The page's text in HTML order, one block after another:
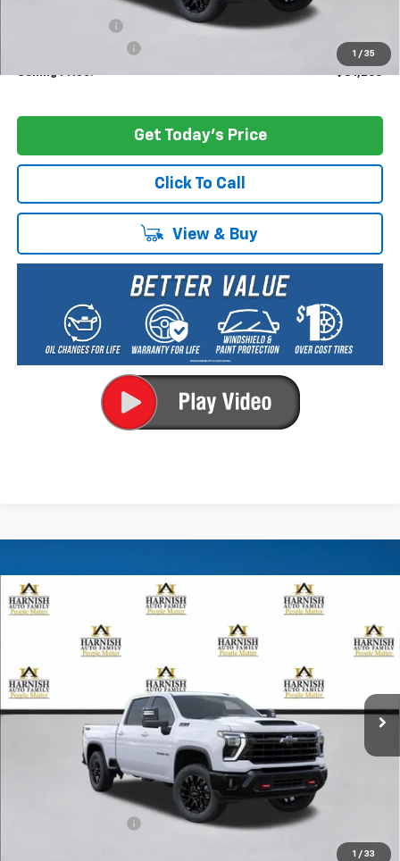
1 / 35
+$200
Selling Price: $81,265
View & Buy
Get Today's Price
Click To Call
1 / 33
New 2026 Chevrolet Silverado 2500 HD LT
Special Offer
1GC4KNE77TF356901 Model:CK20743
In Transit
FINANCE LEASE
$69,285
PRICE AFTER REBATES
Less
$69,285
Compare Vehicle